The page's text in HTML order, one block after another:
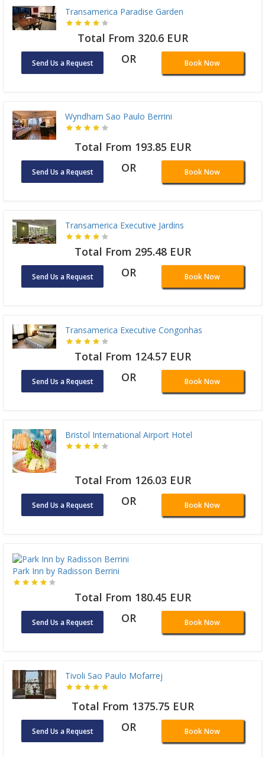
Transamerica Paradise Garden
Total From 320.6 EUR
Send Us a Request OR Book Now
Wyndham Sao Paulo Berrini
Total From 193.85 EUR
Send Us a Request OR Book Now
Transamerica Executive Jardins
Total From 295.48 EUR
Send Us a Request OR Book Now
Transamerica Executive Congonhas
Total From 124.57 EUR
Send Us a Request OR Book Now
Bristol International Airport Hotel
Total From 126.03 EUR
Send Us a Request OR Book Now
Park Inn by Radisson Berrini
Total From 180.45 EUR
Send Us a Request OR Book Now
Tivoli Sao Paulo Mofarrej
Total From 1375.75 EUR
Send Us a Request OR Book Now